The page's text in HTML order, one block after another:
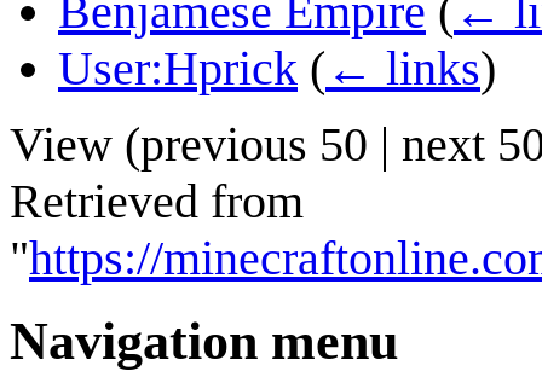
Benjamese Empire ( ←
User:Hprick ( ← links)
View (previous 50 | next
Retrieved from
"https://
Navigation menu